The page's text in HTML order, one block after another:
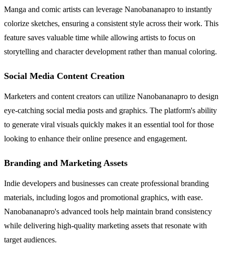
Manga and comic artists can leverage Nanobananapro to instantly
colorize sketches, ensuring a consistent style across their work. This
feature saves valuable time while allowing artists to focus on
storytelling and character development rather than manual coloring.
Social Media Content Creation
Marketers and content creators can utilize Nanobananapro to design
eye-catching social media posts and graphics. The platform's ability
to generate viral visuals quickly makes it an essential tool for those
looking to enhance their online presence and engagement.
Branding and Marketing Assets
Indie developers and businesses can create professional branding
materials, including logos and promotional graphics, with ease.
Nanobananapro's advanced tools help maintain brand consistency
while delivering high-quality marketing assets that resonate with
target audiences.